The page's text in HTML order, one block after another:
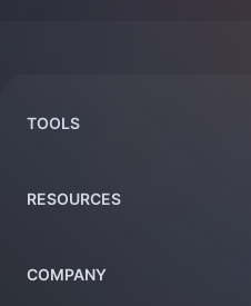
TOOLS
RESOURCES
COMPANY